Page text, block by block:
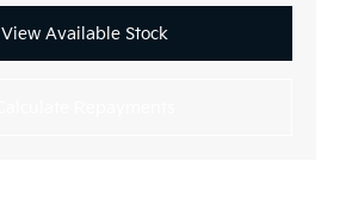
View Available Stock